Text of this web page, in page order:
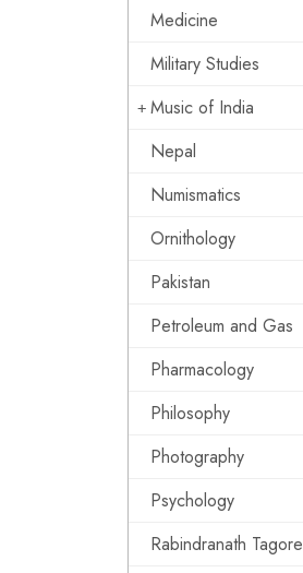
Medicine
Military Studies
Music of India
Nepal
Numismatics
Ornithology
Pakistan
Petroleum and Gas
Pharmacology
Philosophy
Photography
Psychology
Rabindranath Tagore